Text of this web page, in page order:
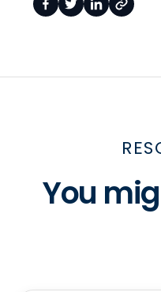
You